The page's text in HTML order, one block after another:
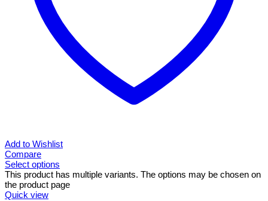
Add to Wishlist
Compare
Select options
This product has multiple variants. The options may be chosen on
the product page
Quick view